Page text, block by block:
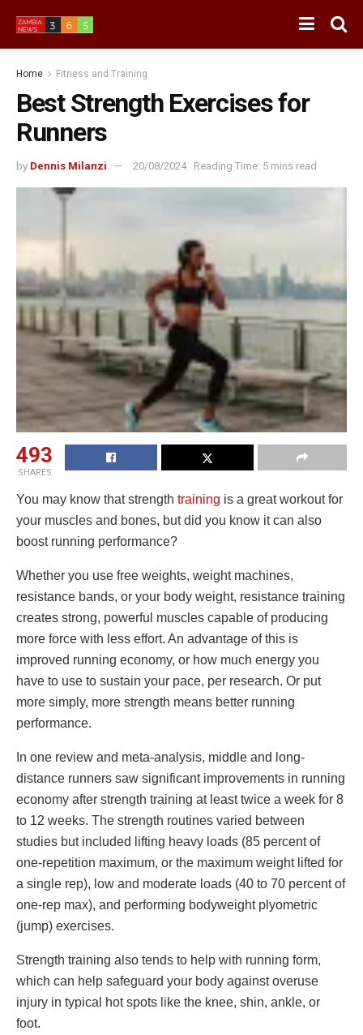
Home Fitness and Training
Best Strength Exercises for
Runners
by Dennis Milanzi 20/08/2024 Reading Time: 5 mins read
493
SHARES
You may know that strength training is a great workout for
your muscles and bones, but did you know it can also
boost running performance?
Whether you use free weights, weight machines,
resistance bands, or your body weight, resistance training
creates strong, powerful muscles capable of producing
more force with less effort. An advantage of this is
improved running economy, or how much energy you
have to use to sustain your pace, per research. Or put
more simply, more strength means better running
performance.
In one review and meta-analysis, middle and long-
distance runners saw significant improvements in running
economy after strength training at least twice a week for 8
to 12 weeks. The strength routines varied between
studies but included lifting heavy loads (85 percent of
one-repetition maximum, or the maximum weight lifted for
a single rep), low and moderate loads (40 to 70 percent of
one-rep max), and performing bodyweight plyometric
(jump) exercises.
Strength training also tends to help with running form,
which can help safeguard your body against overuse
injury in typical hot spots like the knee, shin, ankle, or
foot.